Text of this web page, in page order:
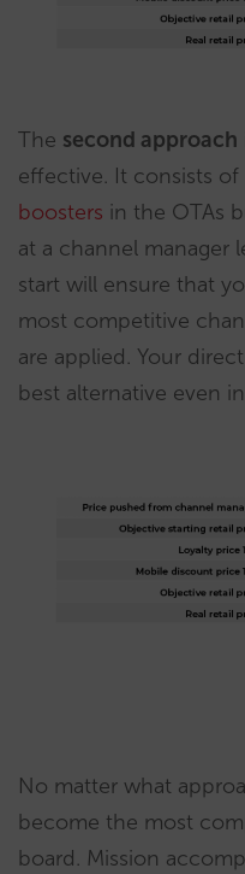
The second approach
effective. It consists of
boosters in the OTAs
at a channel manager
start will ensure that
most competitive
are applied. Your
best alternative even
No matter what
become the most
board. Mission